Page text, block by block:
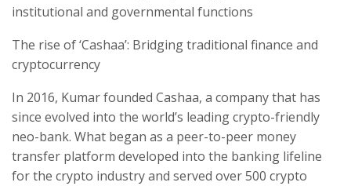
institutional and governmental functions
The rise of ‘Cashaa’: Bridging traditional finance and
cryptocurrency
In 2016, Kumar founded Cashaa, a company that has
since evolved into the world’s leading crypto-friendly
neo-bank. What began as a peer-to-peer money
transfer platform developed into the banking lifeline
for the crypto industry and served over 500 crypto